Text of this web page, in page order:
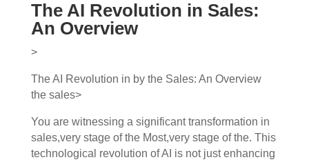
The AI Revolution in Sales:
An Overview
>
The AI Revolution in by the Sales: An Overview
the sales>
You are witnessing a significant transformation in
sales,very stage of the Most,very stage of the. This
technological revolution of AI is not just enhancing